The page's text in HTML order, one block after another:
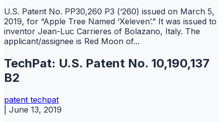
U.S. Patent No. PP30,260 P3 (‘260) issued on March 5,
2019, for “Apple Tree Named ‘Xeleven’.” It was issued to
inventor Jean-Luc Carrieres of Bolazano, Italy. The
applicant/assignee is Red Moon of...
TechPat: U.S. Patent No. 10,190,137
B2
patent techpat
June 13, 2019